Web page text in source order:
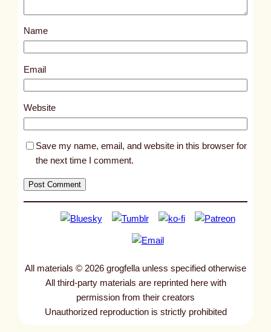
s
1
9
9
Name
Email
Website
Save my name, email, and website in this browser for
the next time I comment.
All materials © 2026 grogfella unless specified otherwise
All third-party materials are reprinted here with
permission from their creators
Unauthorized reproduction is strictly prohibited